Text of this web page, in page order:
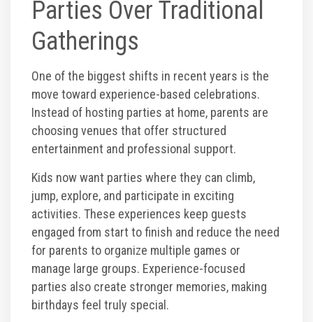
Group/ Private Events
Promos
Hours & Pricing
Buy 30 day Pass
Buy Gift Cards
Gallery
Photos
Parties Over Traditional
Gatherings
One of the biggest shifts in recent years is the
move toward experience-based celebrations.
Instead of hosting parties at home, parents are
choosing venues that offer structured
entertainment and professional support.
Kids now want parties where they can climb,
jump, explore, and participate in exciting
activities. These experiences keep guests
engaged from start to finish and reduce the need
for parents to organize multiple games or
manage large groups. Experience-focused
parties also create stronger memories, making
birthdays feel truly special.